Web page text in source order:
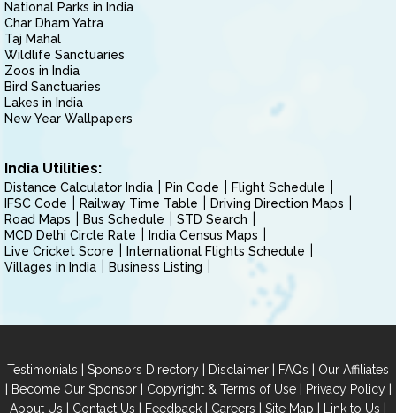
National Parks in India
Char Dham Yatra
Taj Mahal
Wildlife Sanctuaries
Zoos in India
Bird Sanctuaries
Lakes in India
New Year Wallpapers
India Utilities:
Distance Calculator India Pin Code
Flight Schedule
IFSC Code
Railway Time Table
Driving Direction Maps
Road Maps
Bus Schedule
STD Search
MCD Delhi Circle Rate
India Census Maps
Live Cricket Score
International Flights Schedule
Villages in India
Business Listing
Testimonials | Sponsors Directory | Disclaimer | FAQs | Our Affiliates
| Become Our Sponsor| Copyright & Terms of Use| Privacy Policy|
About Us | Contact Us | Feedback | Careers | Site Map | Link to Us |